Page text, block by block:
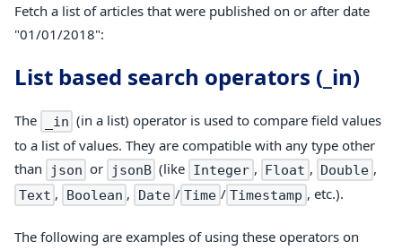
Fetch a list of articles that were published on or after date
"01/01/2018":
List based search operators (_in)
The _in (in a list) operator is used to compare field values
to a list of values. They are compatible with any type other
than
json or jsonB (like Integer , Float , Double ,
Text , Boolean , Date / Time / Timestamp , etc.).
The following are examples of using these operators on